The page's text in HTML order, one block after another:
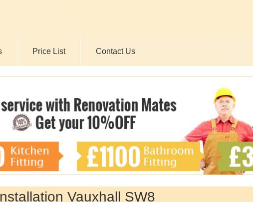
Price List Contact Us
Vauxhall SW8